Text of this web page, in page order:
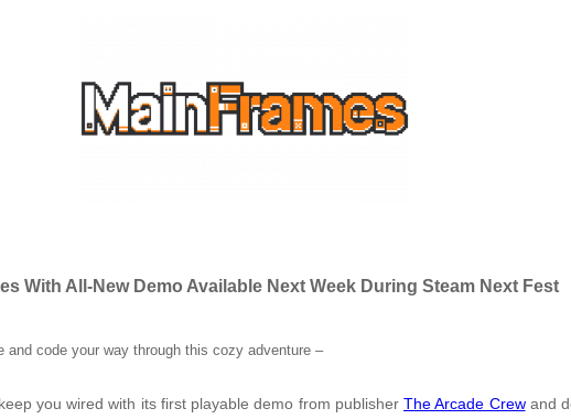
With All-New Demo Available Next Week During Steam Next Fest
and code your way through this cozy adventure –
you wired with its first playable demo from publisher The Arcade Crewand